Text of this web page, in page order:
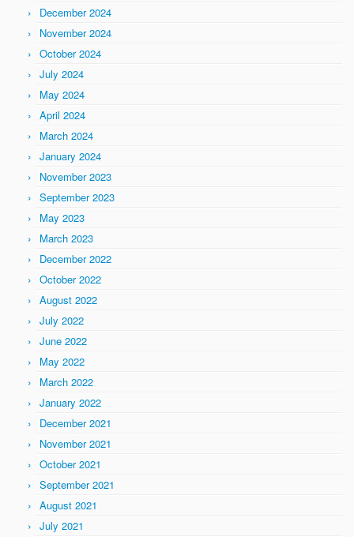
December 2024
November 2024
October 2024
July 2024
May 2024
April 2024
March 2024
January 2024
November 2023
September 2023
May 2023
March 2023
December 2022
October 2022
August 2022
July 2022
June 2022
May 2022
March 2022
January 2022
December 2021
November 2021
October 2021
September 2021
August 2021
July 2021